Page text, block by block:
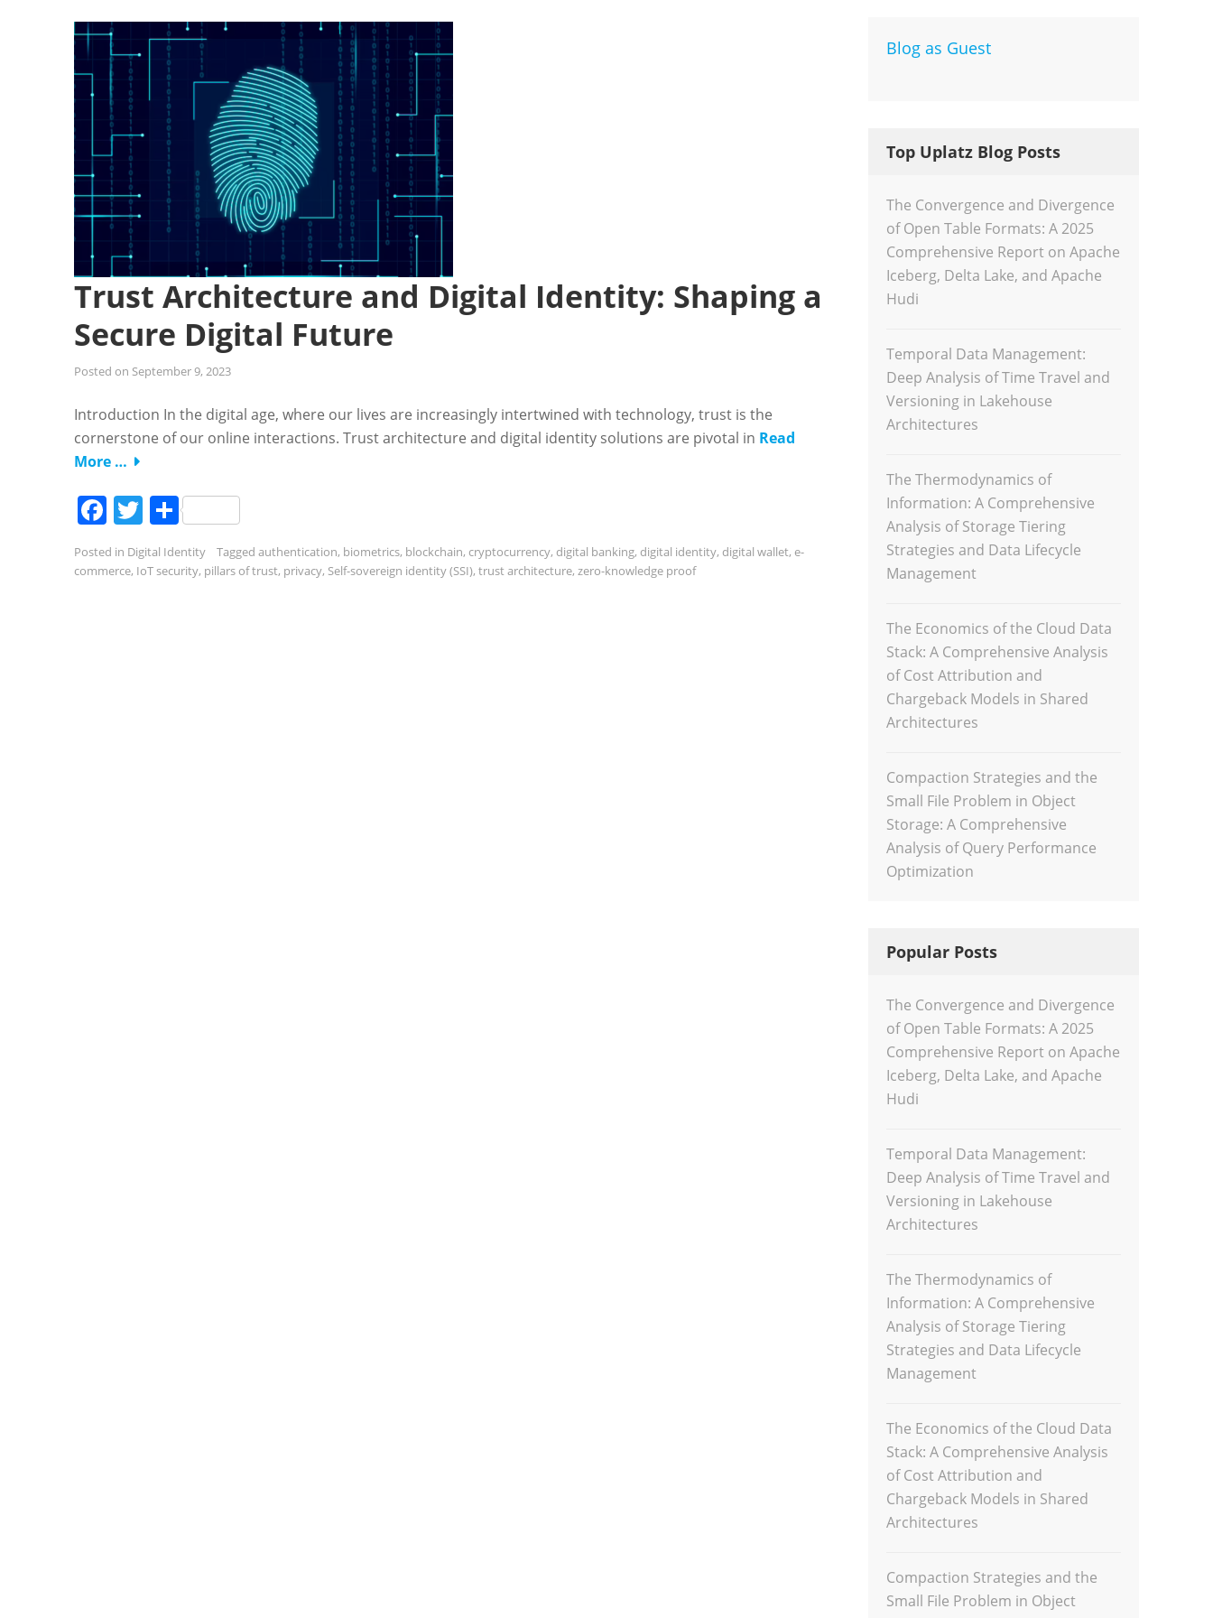
Trust Architecture and Digital Identity: Shaping a
Secure Digital Future
Posted on September 9, 2023
Introduction In the digital age, where our lives are increasingly intertwined with technology, trust is the
cornerstone of our online interactions. Trust architecture and digital identity solutions are pivotal in Read
More …
Facebook
Twitter
Share
Posted in Digital Identity Tagged authentication, biometrics, blockchain, cryptocurrency, digital banking, digital identity, digital wallet, e-
commerce, IoT security, pillars of trust, privacy, Self-sovereign identity (SSI), trust architecture, zero-knowledge proof
Blog as Guest
Top Uplatz Blog Posts
The Convergence and Divergence
of Open Table Formats: A 2025
Comprehensive Report on Apache
Iceberg, Delta Lake, and Apache
Hudi
Temporal Data Management:
Deep Analysis of Time Travel and
Versioning in Lakehouse
Architectures
The Thermodynamics of
Information: A Comprehensive
Analysis of Storage Tiering
Strategies and Data Lifecycle
Management
The Economics of the Cloud Data
Stack: A Comprehensive Analysis
of Cost Attribution and
Chargeback Models in Shared
Architectures
Compaction Strategies and the
Small File Problem in Object
Storage: A Comprehensive
Analysis of Query Performance
Optimization
Popular Posts
The Convergence and Divergence
of Open Table Formats: A 2025
Comprehensive Report on Apache
Iceberg, Delta Lake, and Apache
Hudi
Temporal Data Management:
Deep Analysis of Time Travel and
Versioning in Lakehouse
Architectures
The Thermodynamics of
Information: A Comprehensive
Analysis of Storage Tiering
Strategies and Data Lifecycle
Management
The Economics of the Cloud Data
Stack: A Comprehensive Analysis
of Cost Attribution and
Chargeback Models in Shared
Architectures
Compaction Strategies and the
Small File Problem in Object